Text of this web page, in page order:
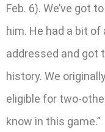
Feb. 6). We’ve got
him. He had a bit
addressed and got
history. We
eligible for two-
know in this game.”